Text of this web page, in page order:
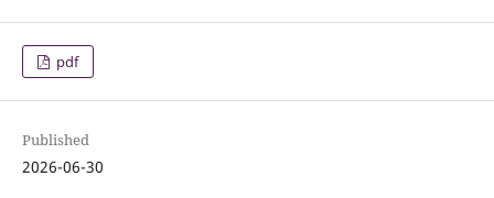
pdf
Published
2026-06-30